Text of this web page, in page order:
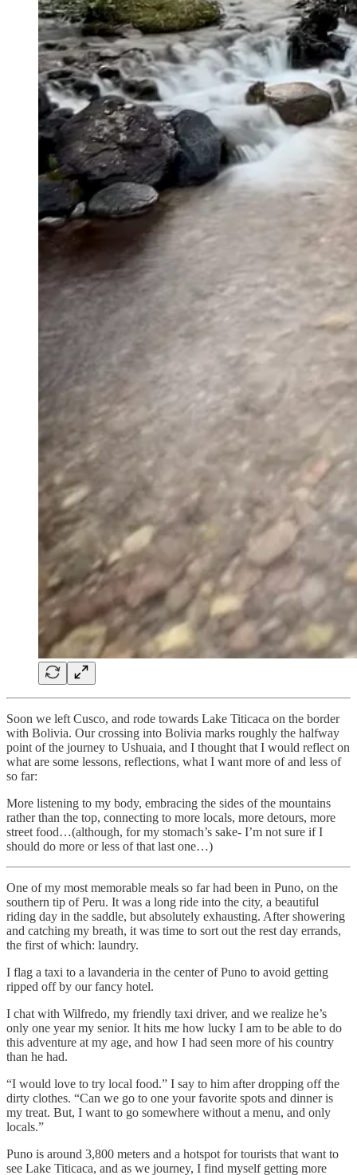
Soon we left Cusco, and rode towards Lake Titicaca on the border
with Bolivia. Our crossing into Bolivia marks roughly the halfway
point of the journey to Ushuaia, and I thought that I would reflect on
what are some lessons, reflections, what I want more of and less of
so far:
More listening to my body, embracing the sides of the mountains
rather than the top, connecting to more locals, more detours, more
street food…(although, for my stomach’s sake- I’m not sure if I
should do more or less of that last one…)
One of my most memorable meals so far had been in Puno, on the
southern tip of Peru. It was a long ride into the city, a beautiful
riding day in the saddle, but absolutely exhausting. After showering
and catching my breath, it was time to sort out the rest day errands,
the first of which: laundry.
I flag a taxi to a lavanderia in the center of Puno to avoid getting
ripped off by our fancy hotel.
I chat with Wilfredo, my friendly taxi driver, and we realize he’s
only one year my senior. It hits me how lucky I am to be able to do
this adventure at my age, and how I had seen more of his country
than he had.
“I would love to try local food.” I say to him after dropping off the
dirty clothes. “Can we go to one your favorite spots and dinner is
my treat. But, I want to go somewhere without a menu, and only
locals.”
Puno is around 3,800 meters and a hotspot for tourists that want to
see Lake Titicaca, and as we journey, I find myself getting more